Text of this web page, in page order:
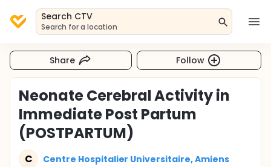
Search CTV
Search for a location
Share Follow
Neonate Cerebral Activity in
Immediate Post Partum
(POSTPARTUM)
C Centre Hospitalier Universitaire, Amiens